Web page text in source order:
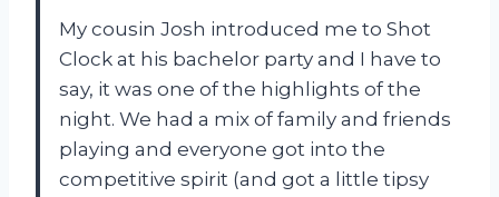
My cousin Josh introduced me to Shot
Clock at his bachelor party and I have to
say, it was one of the highlights of the
night. We had a mix of family and friends
playing and everyone got into the
competitive spirit (and got a little tipsy